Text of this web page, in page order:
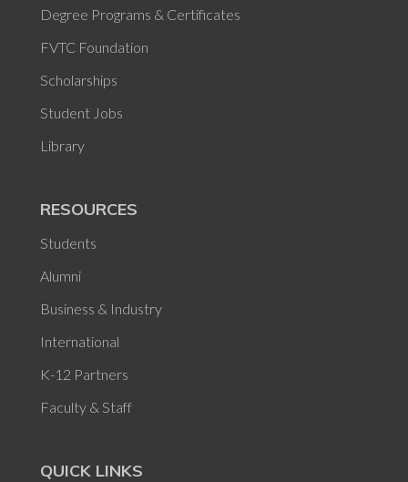
Degree Programs & Certificates
FVTC Foundation
Scholarships
Student Jobs
Library
RESOURCES
Students
Alumni
Business & Industry
International
K-12 Partners
Faculty & Staff
QUICK LINKS